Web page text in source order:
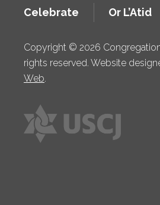
Celebrate Or L’Atid
Copyright © 2026
rights reserved. Website
Web.